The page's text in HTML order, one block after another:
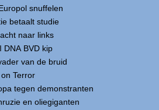
snuffelen
betaalt studie
naar links
DNA BVD kip
van de bruid
Terror
tegen demonstranten
en oliegiganten